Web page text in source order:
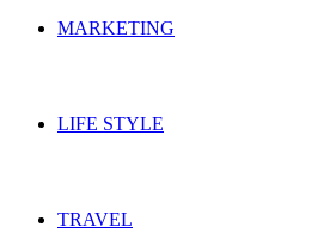
MARKETING
LIFE STYLE
TRAVEL